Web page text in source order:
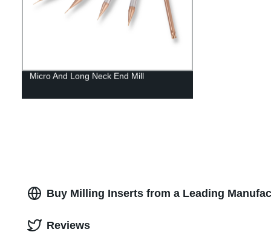
Micro And Long Neck End Mill
Buy Milling Inserts from a Leading
Reviews